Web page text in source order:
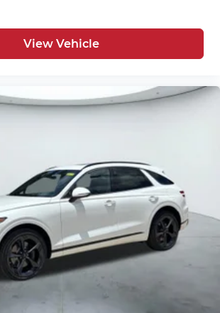
View Vehicle